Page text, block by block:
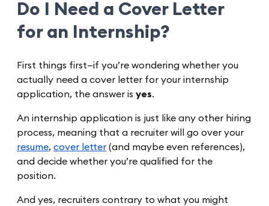
Do I Need a Cover Letter
for an Internship?
First things first—if you’re wondering whether you
actually need a cover letter for your internship
application, the answer is yes.
An internship application is just like any other hiring
process, meaning that a recruiter will go over your
resume, cover letter (and maybe even references),
and decide whether you’re qualified for the
position.
And yes, recruiters contrary to what you might